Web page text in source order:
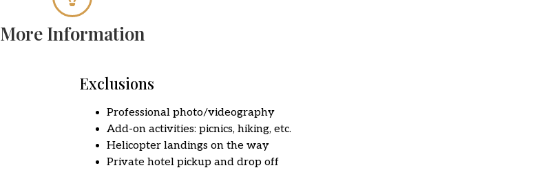
More Information
Exclusions
Professional photo/videography
Add-on activities: picnics, hiking, etc.
Helicopter landings on the way
Private hotel pickup and drop off